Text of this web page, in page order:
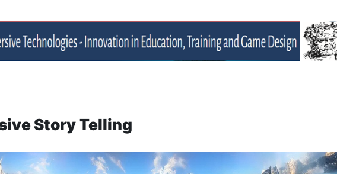
Story Telling